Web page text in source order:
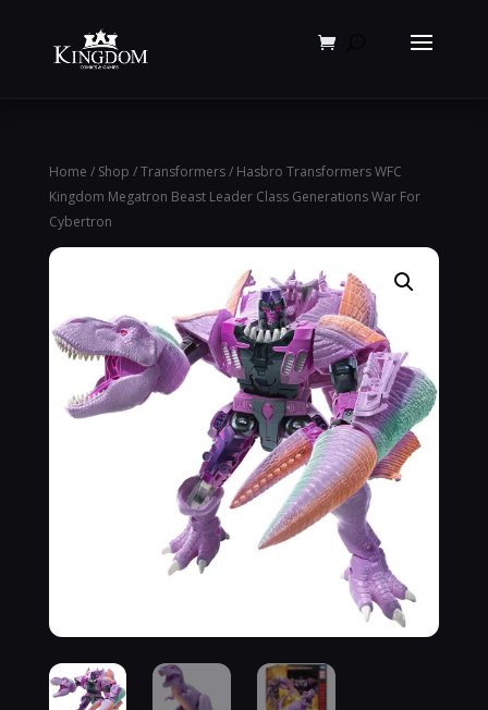
Home / Shop /Transformers/ Hasbro Transformers WFC
Kingdom Megatron Beast Leader Class Generations War For
Cybertron